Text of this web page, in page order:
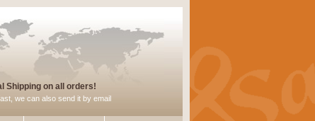
Shipping on all orders!
we can also send it by email